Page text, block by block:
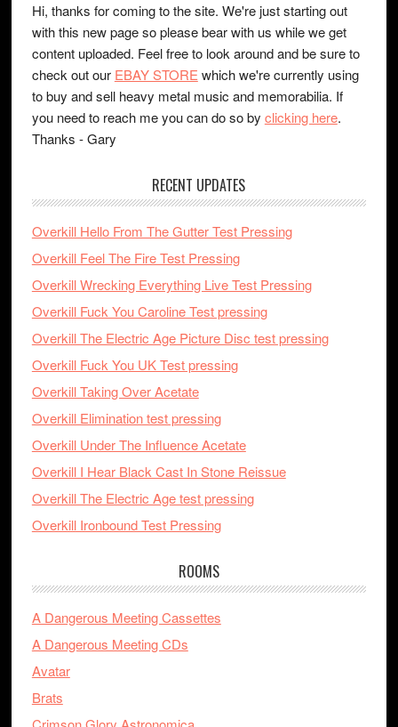
Hi, thanks for coming to the site. We're just starting out
with this new page so please bear with us while we get
content uploaded. Feel free to look around and be sure to
check out our EBAY STORE which we're currently using
to buy and sell heavy metal music and memorabilia. If
you need to reach me you can do so by clicking here.
Thanks - Gary
RECENT UPDATES
Overkill Hello From The Gutter Test Pressing
Overkill Feel The Fire Test Pressing
Overkill Wrecking Everything Live Test Pressing
Overkill Fuck You Caroline Test pressing
Overkill The Electric Age Picture Disc test pressing
Overkill Fuck You UK Test pressing
Overkill Taking Over Acetate
Overkill Elimination test pressing
Overkill Under The Influence Acetate
Overkill I Hear Black Cast In Stone Reissue
Overkill The Electric Age test pressing
Overkill Ironbound Test Pressing
ROOMS
A Dangerous Meeting Cassettes
A Dangerous Meeting CDs
Avatar
Brats